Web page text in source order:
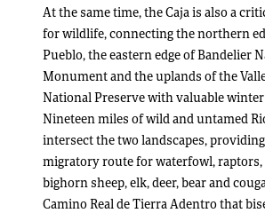
At the same time, the Caja is also a
for wildlife, connecting the northern
Pueblo, the eastern edge of Bandelier
Monument and the uplands of the
National Preserve with valuable
Nineteen miles of wild and untamed
intersect the two landscapes,
migratory route for waterfowl, raptors,
bighorn sheep, elk, deer, bear and
Camino Real de Tierra Adentro that